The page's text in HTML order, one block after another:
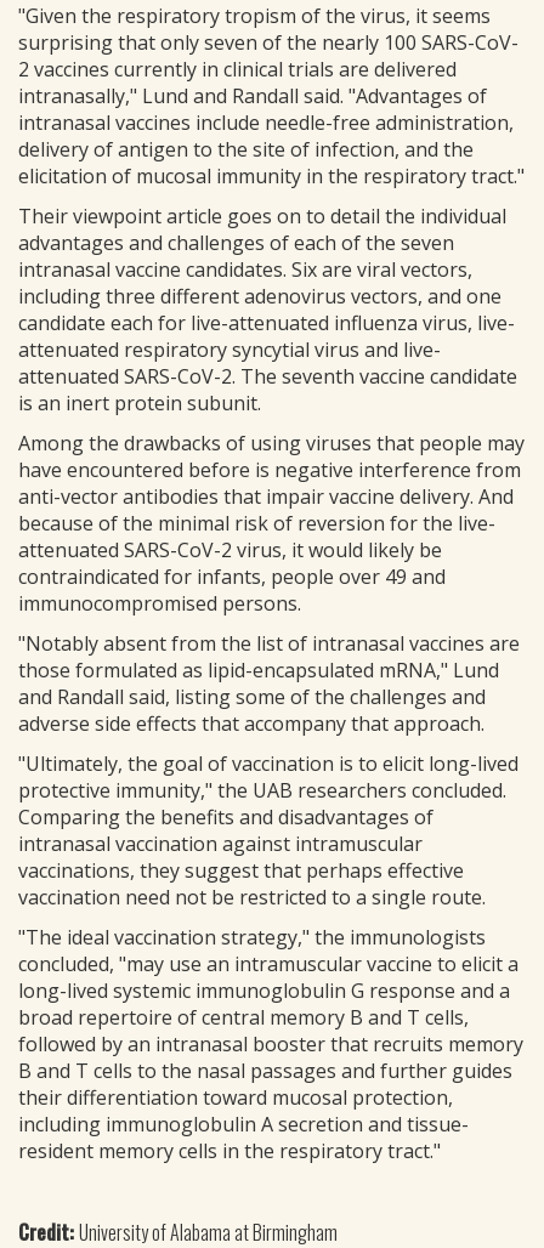
"Given the respiratory tropism of the virus, it seems
surprising that only seven of the nearly 100 SARS-CoV-
2 vaccines currently in clinical trials are delivered
intranasally," Lund and Randall said. "Advantages of
intranasal vaccines include needle-free administration,
delivery of antigen to the site of infection, and the
elicitation of mucosal immunity in the respiratory tract."
Their viewpoint article goes on to detail the individual
advantages and challenges of each of the seven
intranasal vaccine candidates. Six are viral vectors,
including three different adenovirus vectors, and one
candidate each for live-attenuated influenza virus, live-
attenuated respiratory syncytial virus and live-
attenuated SARS-CoV-2. The seventh vaccine candidate
is an inert protein subunit.
Among the drawbacks of using viruses that people may
have encountered before is negative interference from
anti-vector antibodies that impair vaccine delivery. And
because of the minimal risk of reversion for the live-
attenuated SARS-CoV-2 virus, it would likely be
contraindicated for infants, people over 49 and
immunocompromised persons.
"Notably absent from the list of intranasal vaccines are
those formulated as lipid-encapsulated mRNA," Lund
and Randall said, listing some of the challenges and
adverse side effects that accompany that approach.
"Ultimately, the goal of vaccination is to elicit long-lived
protective immunity," the UAB researchers concluded.
Comparing the benefits and disadvantages of
intranasal vaccination against intramuscular
vaccinations, they suggest that perhaps effective
vaccination need not be restricted to a single route.
"The ideal vaccination strategy," the immunologists
concluded, "may use an intramuscular vaccine to elicit a
long-lived systemic immunoglobulin G response and a
broad repertoire of central memory B and T cells,
followed by an intranasal booster that recruits memory
B and T cells to the nasal passages and further guides
their differentiation toward mucosal protection,
including immunoglobulin A secretion and tissue-
resident memory cells in the respiratory tract."
Credit:University of Alabama at Birmingham